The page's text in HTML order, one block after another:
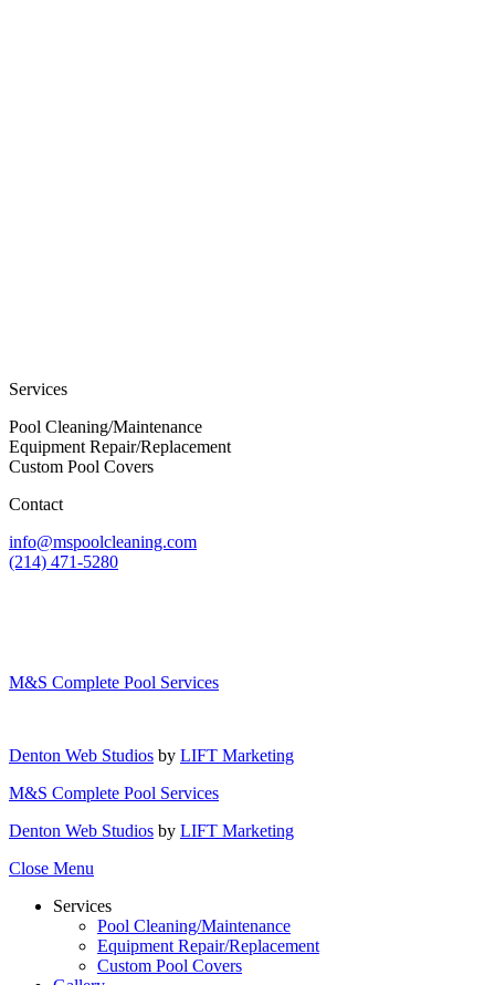
Services
Pool Cleaning/Maintenance
Equipment Repair/Replacement
Custom Pool Covers
Contact
info@mspoolcleaning.com
(214) 471-5280
M&S Complete Pool Services
Denton Web Studios by LIFT Marketing
M&S Complete Pool Services
Denton Web Studios by LIFT Marketing
Close Menu
Services
Pool Cleaning/Maintenance
Equipment Repair/Replacement
Custom Pool Covers